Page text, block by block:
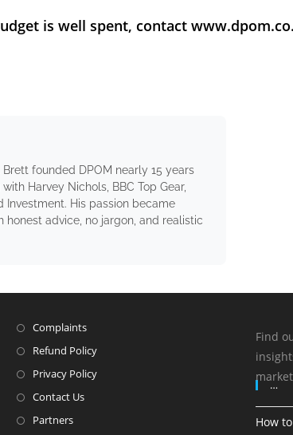
is well spent, contact
founded DPOM nearly 15 years
Harvey Nichols, BBC Top Gear,
Investment. His passion became
advice, no jargon, and realistic
Complaints
Refund Policy
Privacy Policy
Contact Us
Partners
Find
…
How